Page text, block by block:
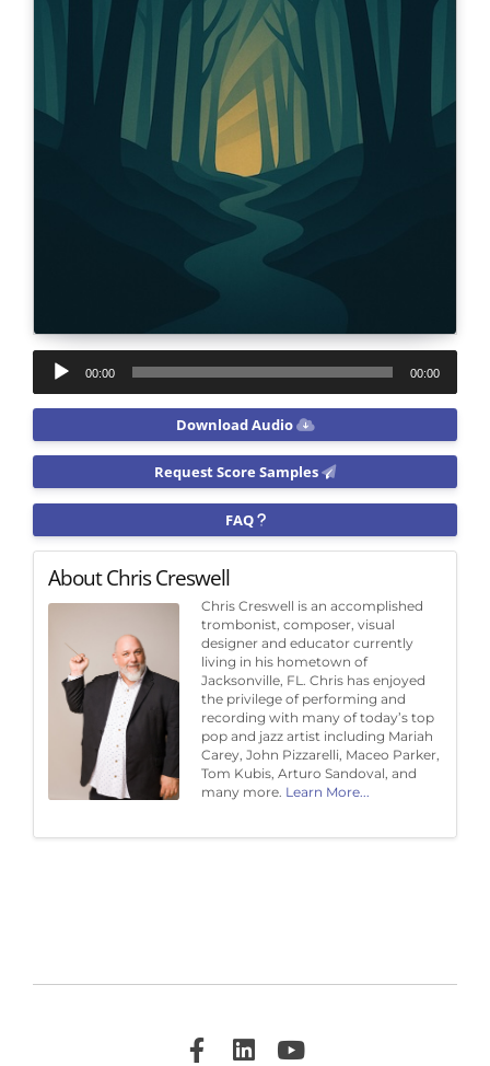
Audio
Player
00:00 00:00
Download Audio
Request Score Samples
FAQ
About Chris Creswell
Chris Creswell is an accomplished
trombonist, composer, visual
designer and educator currently
living in his hometown of
Jacksonville, FL. Chris has enjoyed
the privilege of performing and
recording with many of today’s top
pop and jazz artist including Mariah
Carey, John Pizzarelli, Maceo Parker,
Tom Kubis, Arturo Sandoval, and
many more. Learn More...